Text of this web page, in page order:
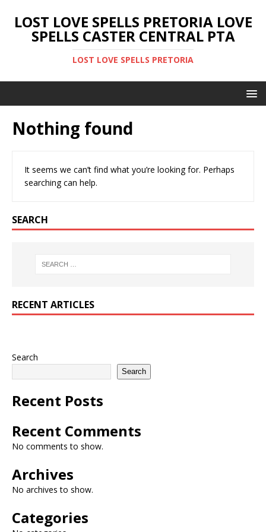
LOST LOVE SPELLS PRETORIA LOVE
SPELLS CASTER CENTRAL PTA
LOST LOVE SPELLS PRETORIA
Nothing found
It seems we can’t find what you’re looking for. Perhaps
searching can help.
SEARCH
RECENT ARTICLES
Search
Search
Recent Posts
Recent Comments
No comments to show.
Archives
No archives to show.
Categories